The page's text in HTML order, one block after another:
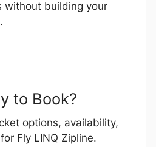
without building your
to Book?
options, availability,
Fly LINQ Zipline.